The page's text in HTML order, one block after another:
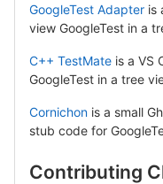
GoogleTest Adapter is
view GoogleTest in a
C++ TestMate is a VS
GoogleTest in a tree
Cornichon is a small
stub code for
Contributing